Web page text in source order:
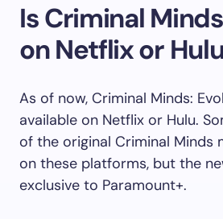
Is Criminal
on Netflix or
As of now, Criminal Minds:
available on Netflix or Hulu.
of the original Criminal Minds
on these platforms, but the
exclusive to Paramount+.